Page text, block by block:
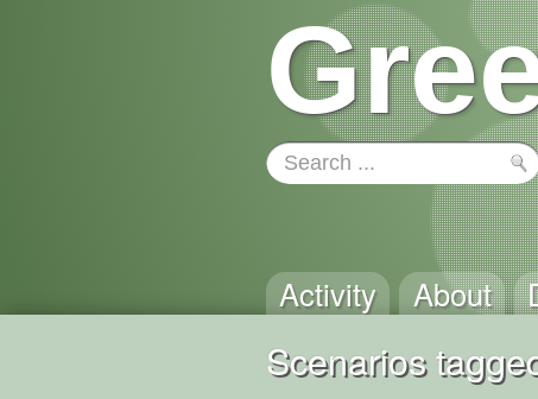
Activity About
Scenarios